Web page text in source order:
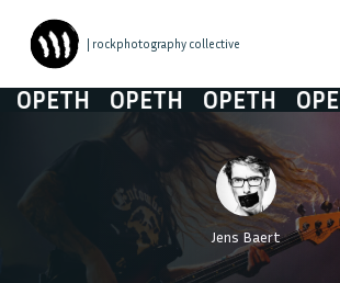
| rockphotography collective
OPETH OPETH OPETH
Jens Baert